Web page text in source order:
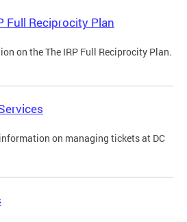
Full Reciprocity Plan
on the The IRP Full Reciprocity Plan.
on managing tickets at DC